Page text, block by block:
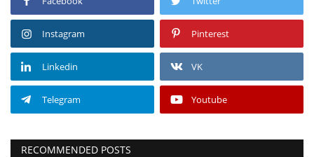
Instagram Pinterest
Linkedin VK
Telegram Youtube
RECOMMENDED POSTS